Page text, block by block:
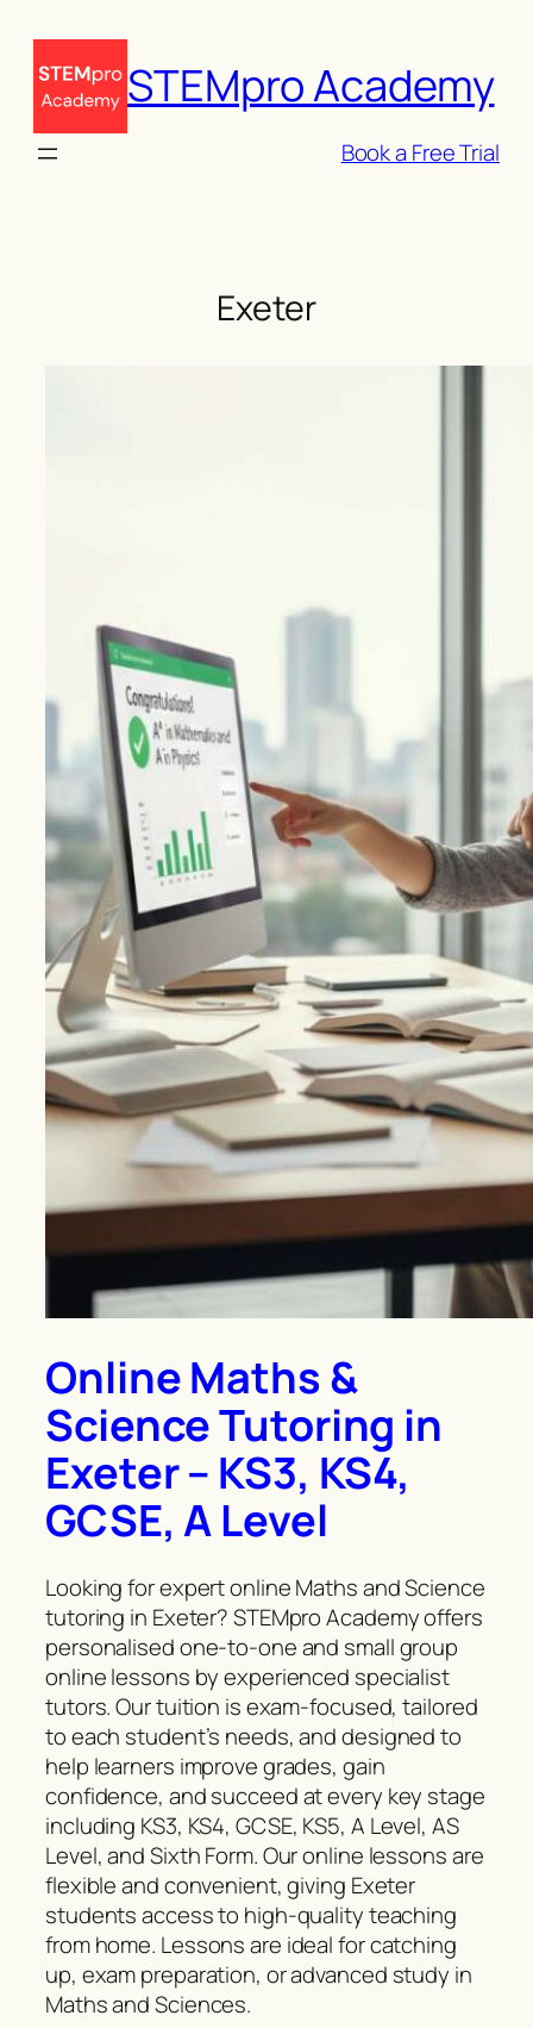
content
STEMpro Academy
Book a Free Trial
Exeter
Online Maths &
Science Tutoring in
Exeter – KS3, KS4,
GCSE, A Level
Looking for expert online Maths and Science
tutoring in Exeter? STEMpro Academy offers
personalised one-to-one and small group
online lessons by experienced specialist
tutors. Our tuition is exam-focused, tailored
to each student’s needs, and designed to
help learners improve grades, gain
confidence, and succeed at every key stage
including KS3, KS4, GCSE, KS5, A Level, AS
Level, and Sixth Form. Our online lessons are
flexible and convenient, giving Exeter
students access to high-quality teaching
from home. Lessons are ideal for catching
up, exam preparation, or advanced study in
Maths and Sciences.